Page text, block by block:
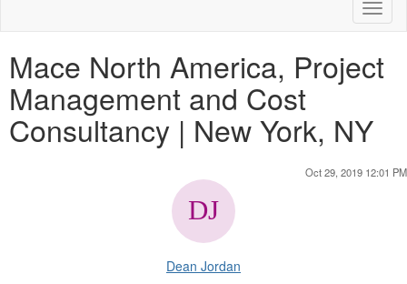
Mace North America, Project
Management and Cost
Consultancy | New York, NY
Oct 29, 2019 12:01 PM
Dean Jordan